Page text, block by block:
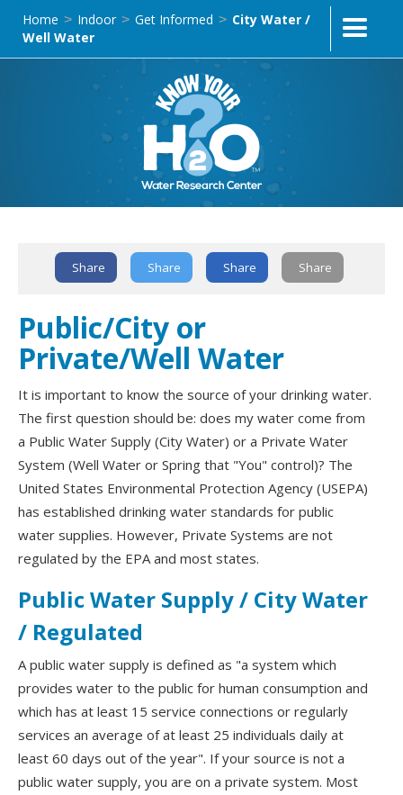
Home > Indoor > Get Informed > City Water /
Well Water
Share Share Share Share
Public/City or
Private/Well Water
It is important to know the source of your drinking water.
The first question should be: does my water come from
a Public Water Supply (City Water) or a Private Water
System (Well Water or Spring that "You" control)? The
United States Environmental Protection Agency (USEPA)
has established drinking water standards for public
water supplies. However, Private Systems are not
regulated by the EPA and most states.
Public Water Supply / City Water
/ Regulated
A public water supply is defined as "a system which
provides water to the public for human consumption and
which has at least 15 service connections or regularly
services an average of at least 25 individuals daily at
least 60 days out of the year". If your source is not a
public water supply, you are on a private system. Most